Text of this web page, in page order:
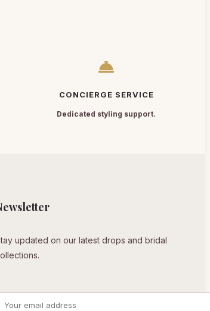
CONCIERGE SERVICE
Dedicated styling support.
updated on our latest drops and bridal